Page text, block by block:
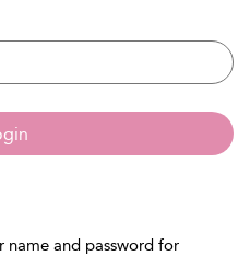
name and password for